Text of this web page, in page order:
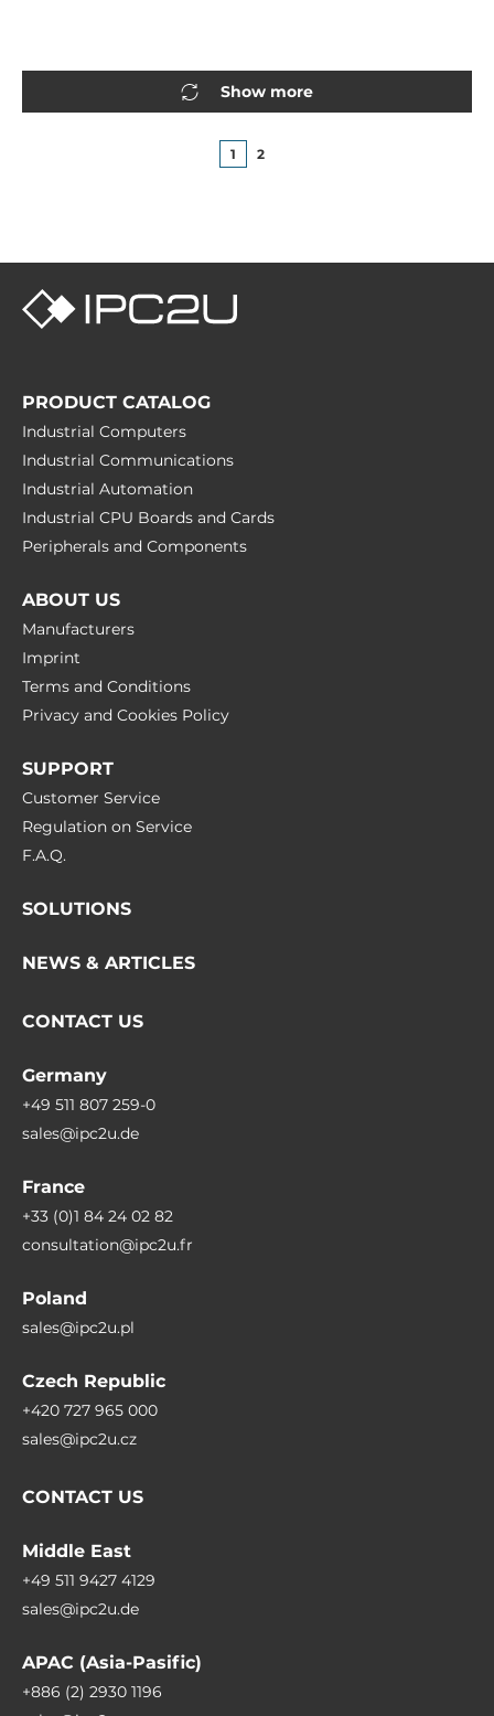
Show more
1 2
PRODUCT CATALOG
Industrial Computers
Industrial Communications
Industrial Automation
Industrial CPU Boards and Cards
Peripherals and Сomponents
ABOUT US
Manufacturers
Imprint
Terms and Conditions
Privacy and Cookies Policy
SUPPORT
Customer Service
Regulation on Service
F.A.Q.
SOLUTIONS
NEWS & ARTICLES
CONTACT US
Germany
+49 511 807 259-0
sales@ipc2u.de
France
+33 (0)1 84 24 02 82
consultation@ipc2u.fr
Poland
sales@ipc2u.pl
Czech Republic
+420 727 965 000
sales@ipc2u.cz
CONTACT US
Middle East
+49 511 9427 4129
sales@ipc2u.de
APAC (Asia-Pasific)
+886 (2) 2930 1196